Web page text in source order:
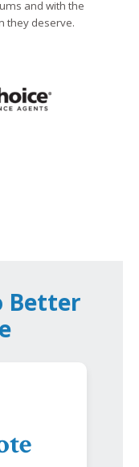
and with the
they deserve.
Better